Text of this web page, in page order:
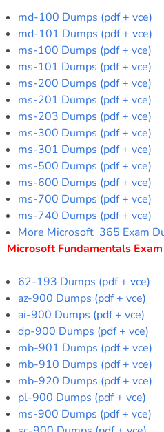
md-100 Dumps (pdf + vce)
md-101 Dumps (pdf + vce)
ms-100 Dumps (pdf + vce)
ms-101 Dumps (pdf + vce)
ms-200 Dumps (pdf + vce)
ms-201 Dumps (pdf + vce)
ms-203 Dumps (pdf + vce)
ms-300 Dumps (pdf + vce)
ms-301 Dumps (pdf + vce)
ms-500 Dumps (pdf + vce)
ms-600 Dumps (pdf + vce)
ms-700 Dumps (pdf + vce)
ms-740 Dumps (pdf + vce)
More Microsoft 365 Exam
Microsoft Fundamentals
62-193 Dumps (pdf + vce)
az-900 Dumps (pdf + vce)
ai-900 Dumps (pdf + vce)
dp-900 Dumps (pdf + vce)
mb-901 Dumps (pdf + vce)
mb-910 Dumps (pdf + vce)
mb-920 Dumps (pdf + vce)
pl-900 Dumps (pdf + vce)
ms-900 Dumps (pdf + vce)